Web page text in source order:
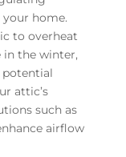
home.
to overheat
the winter,
potential
attic’s
such as
airflow